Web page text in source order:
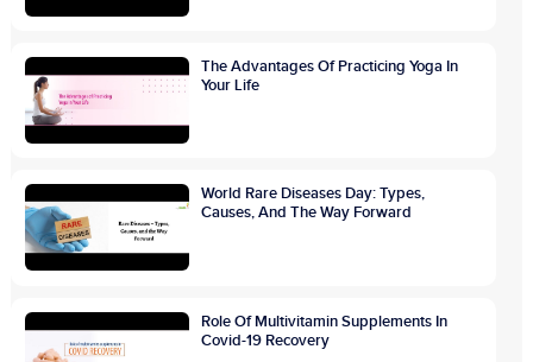
The Advantages Of Practicing Yoga In
Your Life
World Rare Diseases Day: Types,
Causes, And The Way Forward
Role Of Multivitamin Supplements In
Covid-19 Recovery